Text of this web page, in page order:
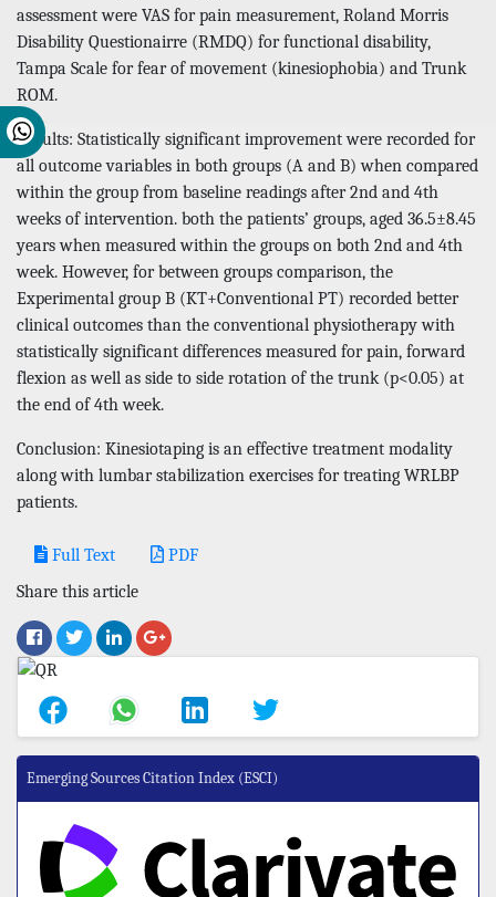
assessment were VAS for pain measurement, Roland Morris
Disability Questionairre (RMDQ) for functional disability,
Tampa Scale for fear of movement (kinesiophobia) and Trunk
ROM.
Results: Statistically significant improvement were recorded for
all outcome variables in both groups (A and B) when compared
within the group from baseline readings after 2nd and 4th
weeks of intervention. both the patients’ groups, aged 36.5±8.45
years when measured within the groups on both 2nd and 4th
week. However, for between groups comparison, the
Experimental group B (KT+Conventional PT) recorded better
clinical outcomes than the conventional physiotherapy with
statistically significant differences measured for pain, forward
flexion as well as side to side rotation of the trunk (p<0.05) at
the end of 4th week.
Conclusion: Kinesiotaping is an effective treatment modality
along with lumbar stabilization exercises for treating WRLBP
patients.
Full Text
PDF
Share this article
Emerging Sources Citation Index (ESCI)